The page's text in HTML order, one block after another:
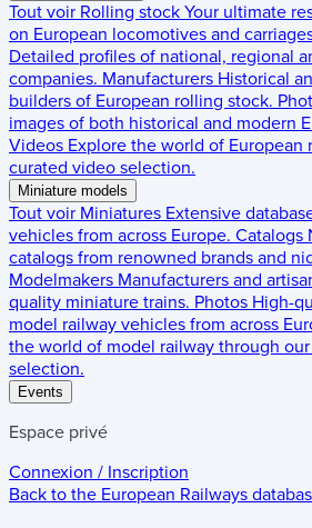
Tout voir Rolling stock Your ultimate
on European locomotives and
Detailed profiles of national, regional
companies. Manufacturers Historical
builders of European rolling stock.
images of both historical and modern
Videos Explore the world of European
curated video selection.
Miniature models
Tout voir Miniatures Extensive
vehicles from across Europe. Catalogs
catalogs from renowned brands and
Modelmakers Manufacturers and
quality miniature trains. Photos High-
model railway vehicles from across
the world of model railway through
selection.
Events
Espace privé
Connexion / Inscription
Back to the European Railways